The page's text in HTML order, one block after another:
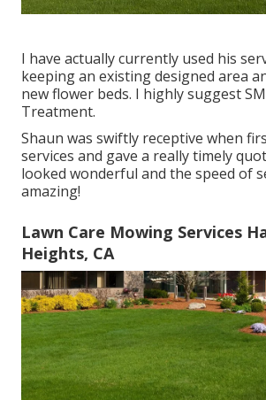
I have actually currently used his
keeping an existing designed area
new flower beds. I highly suggest
Treatment.
Shaun was swiftly receptive when
services and gave a really timely
looked wonderful and the speed of
amazing!
Lawn Care Mowing Services
Heights, CA